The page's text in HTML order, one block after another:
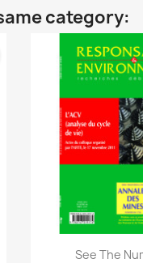
category:

See The